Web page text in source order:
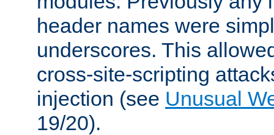
header names were
underscores. This
cross-site-scripting
injection (see Unusual
19/20).